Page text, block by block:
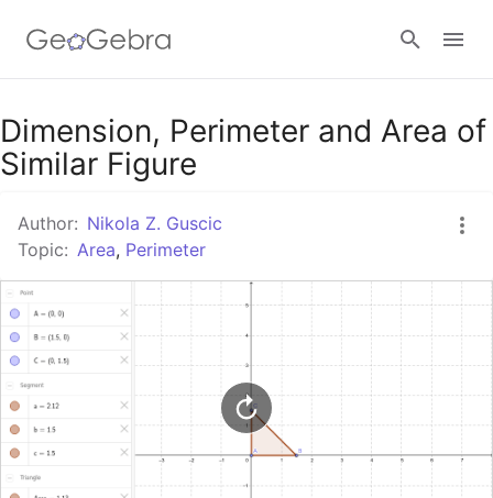
Google Classroom
Sign in
Dimension, Perimeter and Area of
Similar Figure
Author: Nikola Z. Guscic
Topic: Area, Perimeter